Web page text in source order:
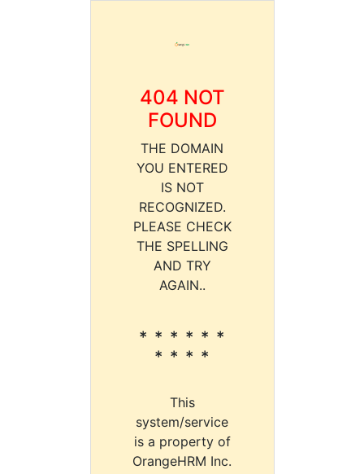
404 NOT
FOUND
THE DOMAIN
YOU ENTERED
IS NOT
RECOGNIZED.
PLEASE CHECK
THE SPELLING
AND TRY
AGAIN..
* * * * * *
* * * *
This
system/service
is a property of
OrangeHRM Inc.